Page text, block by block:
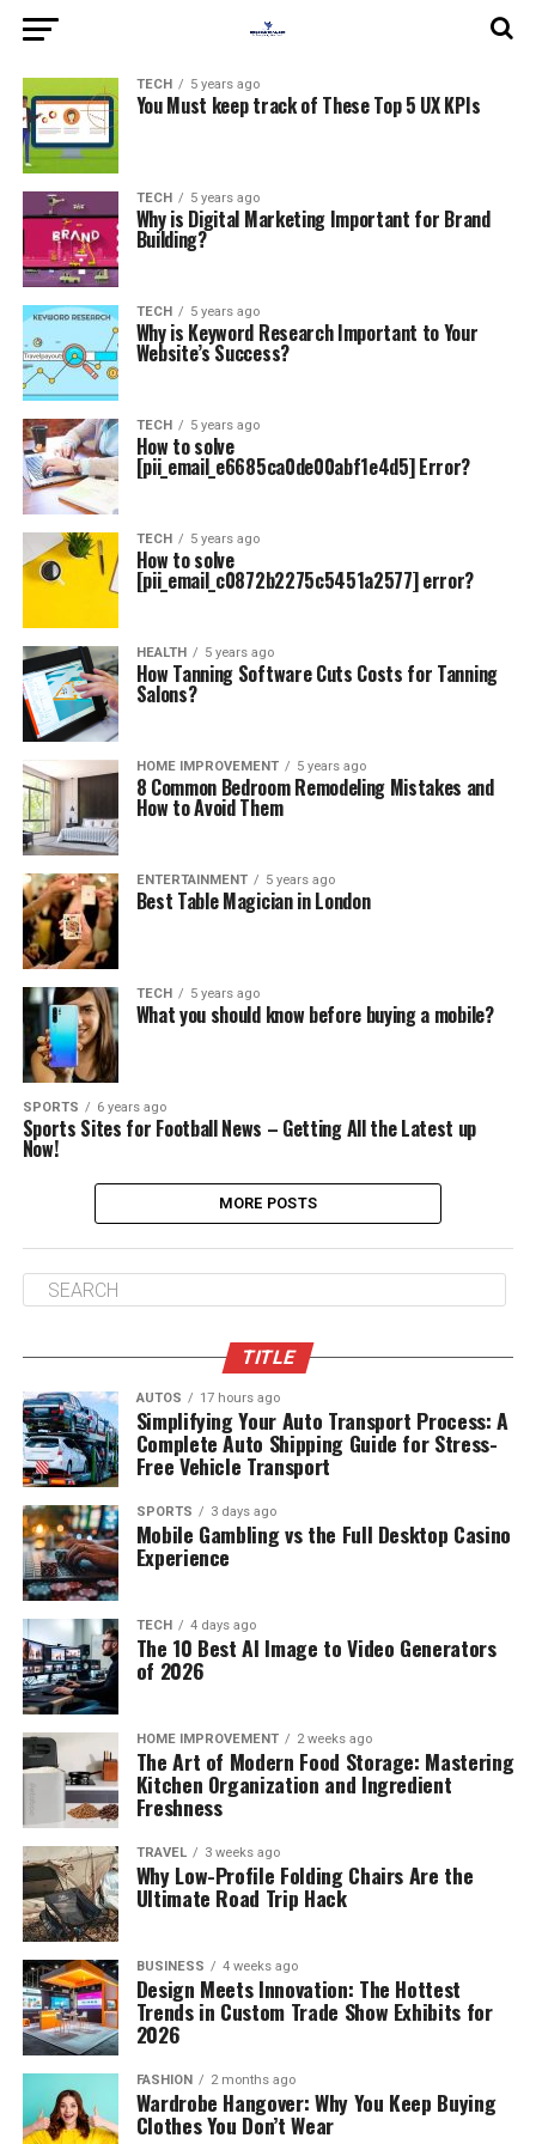
TECH 5 years ago
You Must keep track of These Top 5 UX KPIs
TECH 5 years ago
Why is Digital Marketing Important for Brand
Building?
TECH 5 years ago
Why is Keyword Research Important to Your
Website’s Success?
TECH 5 years ago
How to solve
[pii_email_e6685ca0de00abf1e4d5] Error?
TECH 5 years ago
How to solve
[pii_email_c0872b2275c5451a2577] error?
HEALTH 5 years ago
How Tanning Software Cuts Costs for Tanning
Salons?
HOME IMPROVEMENT 5 years ago
8 Common Bedroom Remodeling Mistakes and
How to Avoid Them
ENTERTAINMENT 5 years ago
Best Table Magician in London
TECH 5 years ago
What you should know before buying a mobile?
SPORTS 6 years ago
Sports Sites for Football News – Getting All the Latest up
Now!
MORE POSTS
TITLE
AUTOS 17 hours ago
Simplifying Your Auto Transport Process: A
Complete Auto Shipping Guide for Stress-
Free Vehicle Transport
SPORTS 3 days ago
Mobile Gambling vs the Full Desktop Casino
Experience
TECH 4 days ago
The 10 Best AI Image to Video Generators
of 2026
HOME IMPROVEMENT 2 weeks ago
The Art of Modern Food Storage: Mastering
Kitchen Organization and Ingredient
Freshness
TRAVEL 3 weeks ago
Why Low-Profile Folding Chairs Are the
Ultimate Road Trip Hack
BUSINESS 4 weeks ago
Design Meets Innovation: The Hottest
Trends in Custom Trade Show Exhibits for
2026
FASHION 2 months ago
Wardrobe Hangover: Why You Keep Buying
Clothes You Don’t Wear